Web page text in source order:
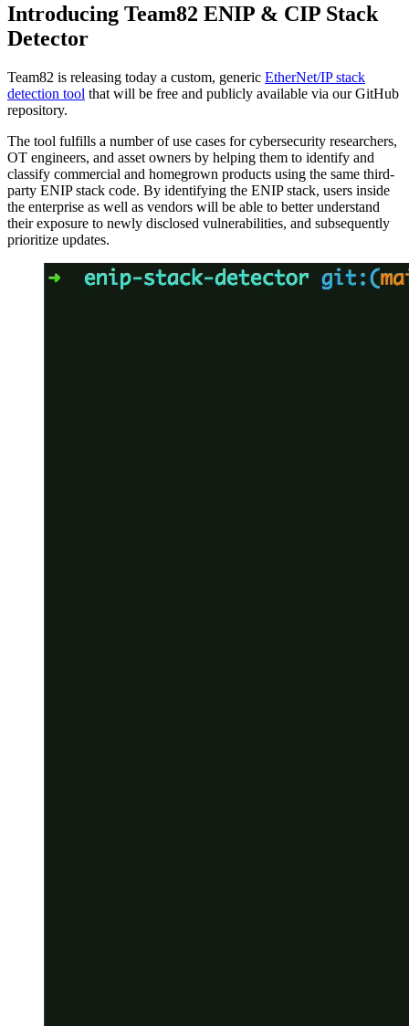
Introducing Team82 ENIP & CIP Stack
Detector
Team82 is releasing today a custom, generic EtherNet/IP stack
detection tool that will be free and publicly available via our GitHub
repository.
The tool fulfills a number of use cases for cybersecurity researchers,
OT engineers, and asset owners by helping them to identify and
classify commercial and homegrown products using the same third-
party ENIP stack code. By identifying the ENIP stack, users inside
the enterprise as well as vendors will be able to better understand
their exposure to newly disclosed vulnerabilities, and subsequently
prioritize updates.